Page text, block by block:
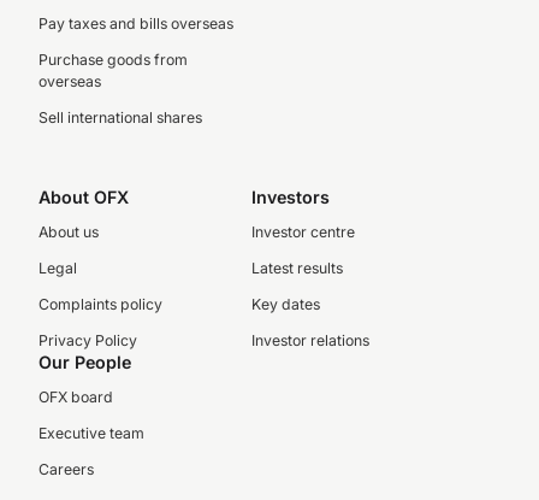
Pay taxes and bills overseas
Purchase goods from
overseas
Sell international shares
About OFX
About us
Legal
Complaints policy
Privacy Policy
Investors
Investor centre
Latest results
Key dates
Investor relations
Our People
OFX board
Executive team
Careers